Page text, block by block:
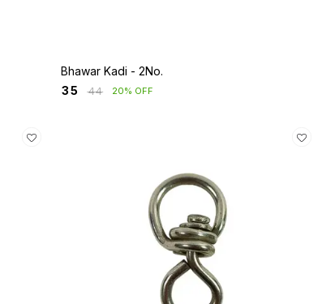
Bhawar Kadi - 2No.
₹35 ₹44 20% OFF